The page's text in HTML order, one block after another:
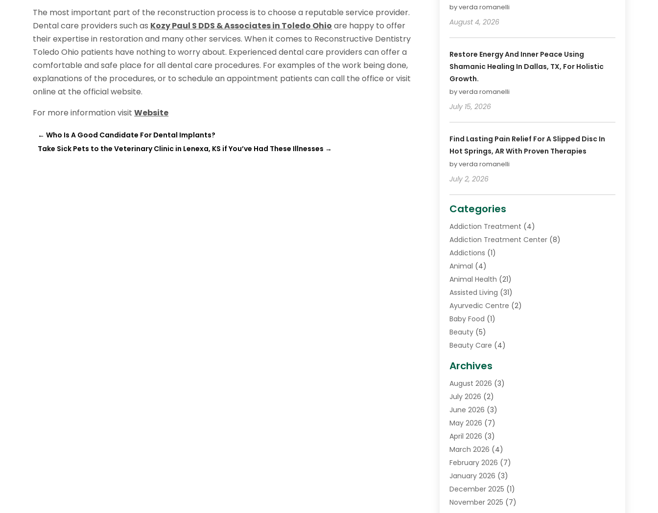
The most important part of the reconstruction process is to choose a reputable service provider.
Dental care providers such as Kozy Paul S DDS & Associates in Toledo Ohio are happy to offer
their expertise in restoration and many other services. When it comes to Reconstructive Dentistry
Toledo Ohio patients have nothing to worry about. Experienced dental care providers can offer a
comfortable and safe place for all dental care procedures. For examples of the work being done,
explanations of the procedures, or to schedule an appointment patients can call the office or visit
online at the official website.
For more information visitWebsite
←Who Is A Good Candidate For Dental Implants?
Take Sick Pets to the Veterinary Clinic in Lenexa, KS if You’ve Had These Illnesses →
by verda romanelli
August 4, 2026
Restore Energy And Inner Peace Using
Shamanic Healing In Dallas, TX, For Holistic
Growth.
by verda romanelli
July 15, 2026
Find Lasting Pain Relief For A Slipped Disc In
Hot Springs, AR With Proven Therapies
by verda romanelli
July 2, 2026
Categories
Addiction Treatment (4)
Addiction Treatment Center(8)
Addictions (1)
Animal (4)
Animal Health (21)
Assisted Living (31)
Ayurvedic Centre (2)
Baby Food (1)
Beauty(5)
Beauty Care (4)
Cancer Treatment Center
Cannabis Store(3)
CBD Store (1)
Child Care Agency
Childs Health(2)
Chiropractic(17)
Chiropractor(10)
Clinics And Practitioners
Conditions And Diseases
Cosmetic Surgery(3)
Counseling Services
Archives
August 2026 (3)
July 2026 (2)
June 2026 (3)
May 2026 (7)
April 2026 (3)
March 2026 (4)
February 2026 (7)
January 2026 (3)
December 2025 (1)
November 2025 (7)